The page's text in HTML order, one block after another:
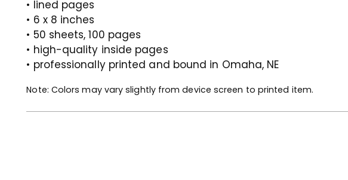
• lined pages
• 6 x 8 inches
• 50 sheets, 100 pages
• high-quality inside pages
• professionally printed and bound in Omaha, NE
Note: Colors may vary slightly from device screen to printed item.